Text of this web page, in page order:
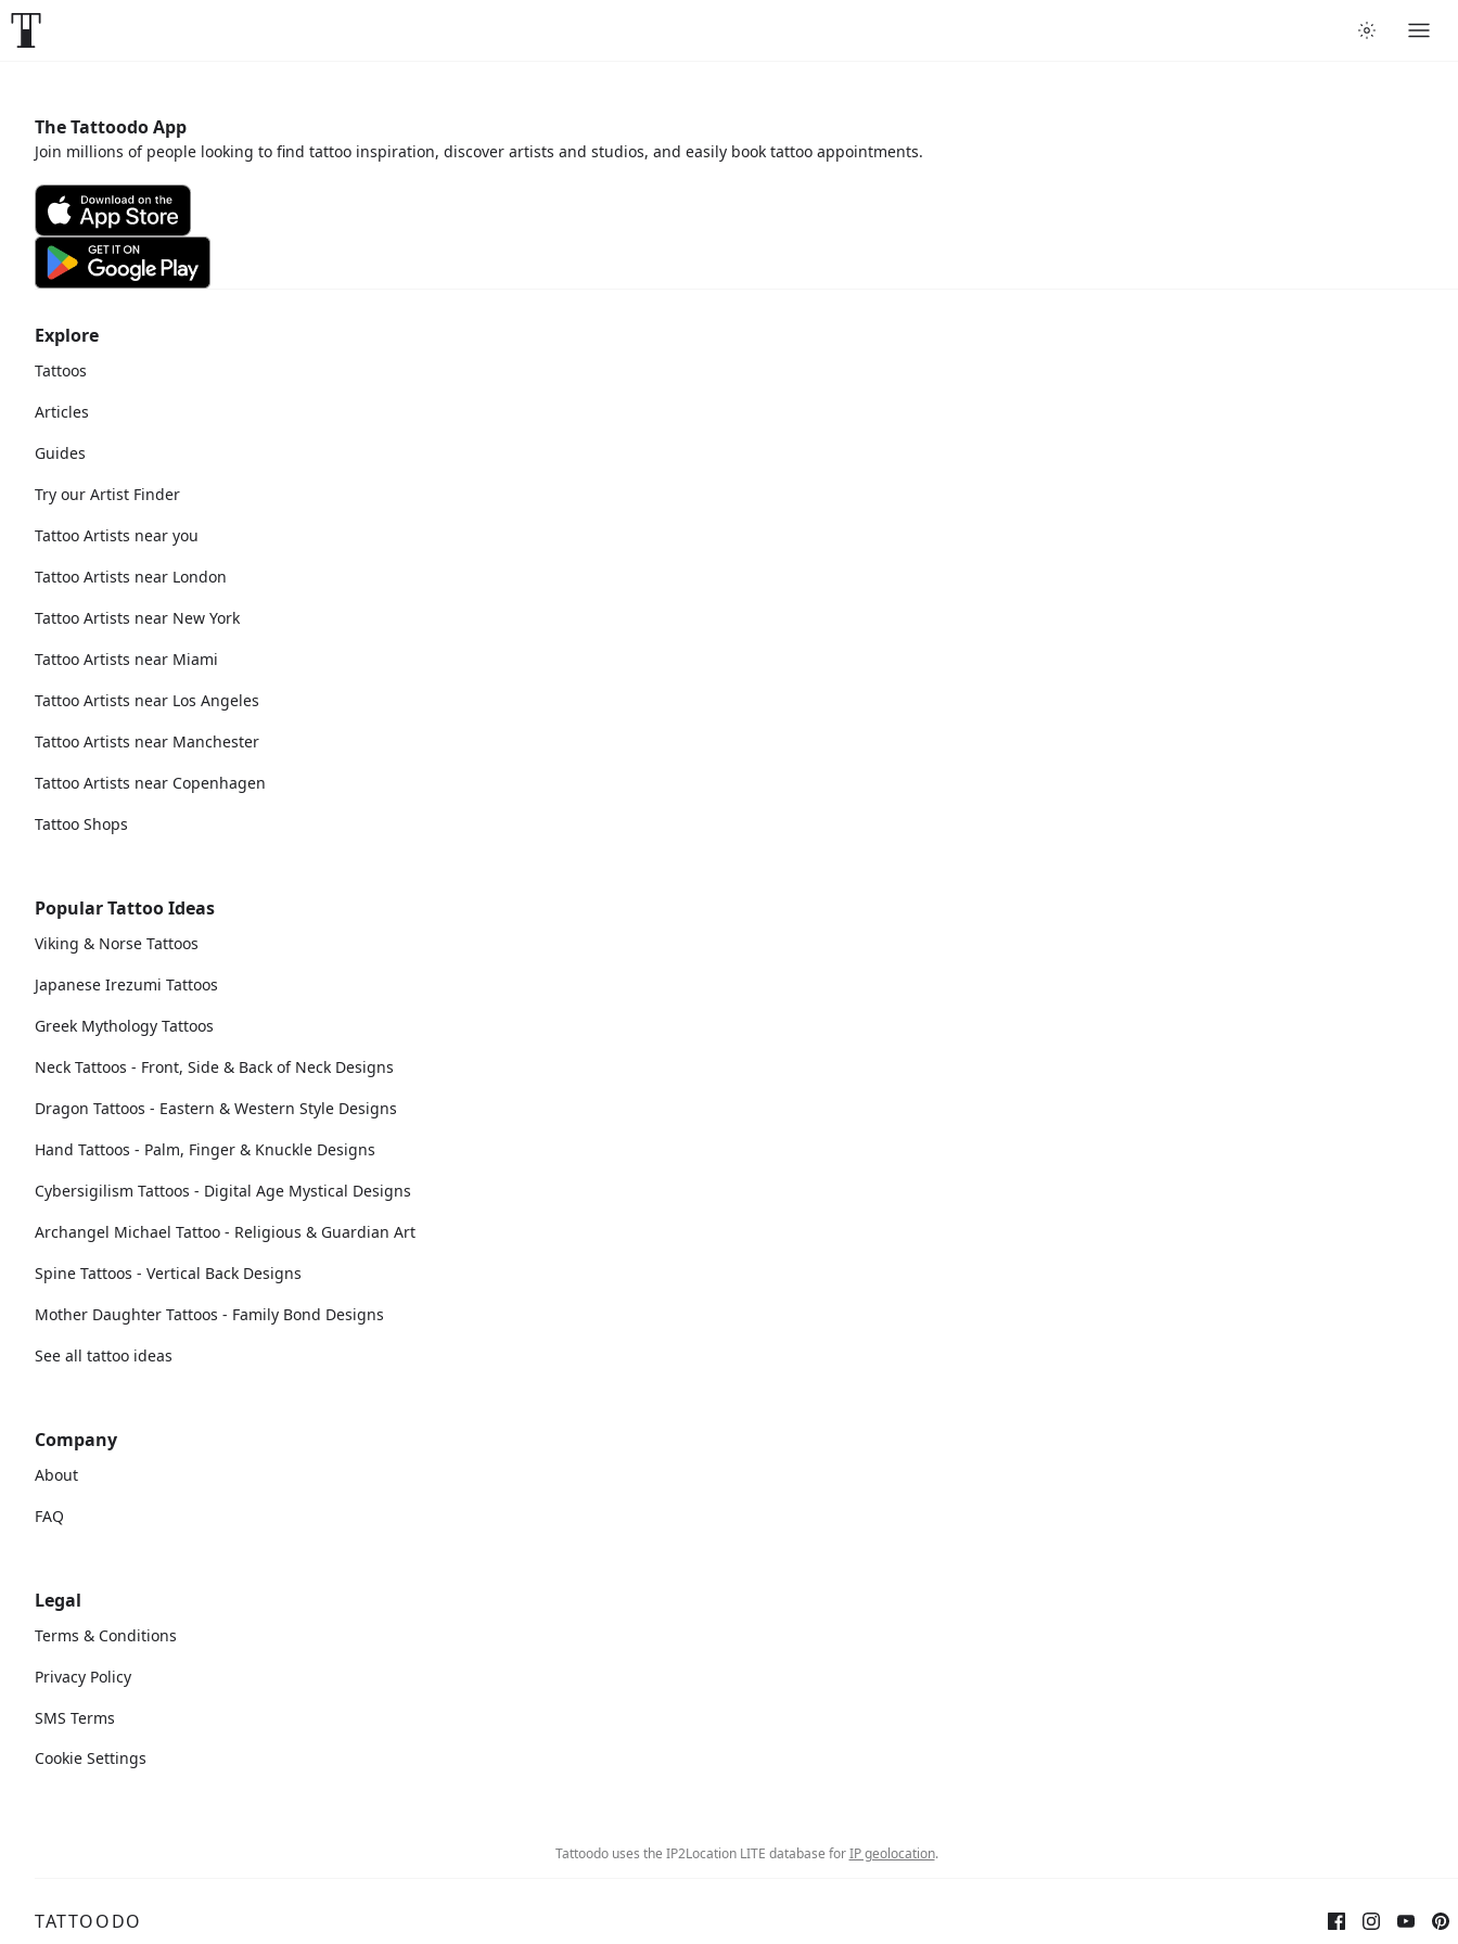
Explore
Tattoos
Articles
Guides
Try our Artist Finder
Tattoo Artists near you
Tattoo Artists near London
Tattoo Artists near New York
Tattoo Artists near Miami
Tattoo Artists near Los Angeles
Tattoo Artists near Manchester
Tattoo Artists near Copenhagen
Tattoo Shops
Popular Tattoo Ideas
Viking & Norse Tattoos
Japanese Irezumi Tattoos
Greek Mythology Tattoos
Neck Tattoos - Front, Side & Back of Neck Designs
Dragon Tattoos - Eastern & Western Style Designs
Hand Tattoos - Palm, Finger & Knuckle Designs
Cybersigilism Tattoos - Digital Age Mystical Designs
Archangel Michael Tattoo - Religious & Guardian Art
Spine Tattoos - Vertical Back Designs
Mother Daughter Tattoos - Family Bond Designs
See all tattoo ideas
Company
About
FAQ
Legal
Terms & Conditions
Privacy Policy
SMS Terms
Cookie Settings
The Tattoodo App
Join millions of people looking to find tattoo inspiration, discover artists and studios, and easily book tattoo appointments.
Tattoodo uses the IP2Location LITE database forIP geolocation.
TATTOODO